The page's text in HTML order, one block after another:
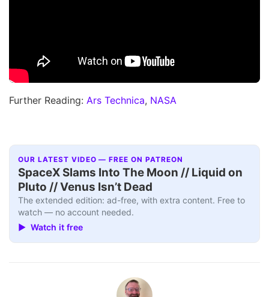
Further Reading: Ars Technica, NASA
OUR LATEST VIDEO — FREE ON PATREON
SpaceX Slams Into The Moon // Liquid on
Pluto // Venus Isn’t Dead
The extended edition: ad-free, with extra content. Free to
watch — no account needed.
▶ Watch it free